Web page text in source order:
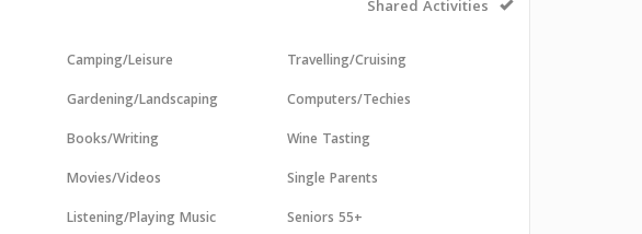
Shared Activities
Camping/Leisure
Gardening/Landscaping
Books/Writing
Movies/Videos
Listening/Playing Music
Travelling/Cruising
Computers/Techies
Wine Tasting
Single Parents
Seniors 55+